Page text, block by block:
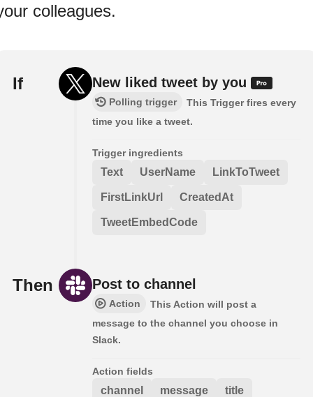
colleagues.
If New liked tweet by you
Polling trigger
This Trigger fires every
time you like a tweet.
Trigger ingredients
Text UserName LinkToTweet
FirstLinkUrl CreatedAt
TweetEmbedCode
Then Post to channel
Action
This Action will post a
message to the channel you choose in
Slack.
Action fields
channel message title